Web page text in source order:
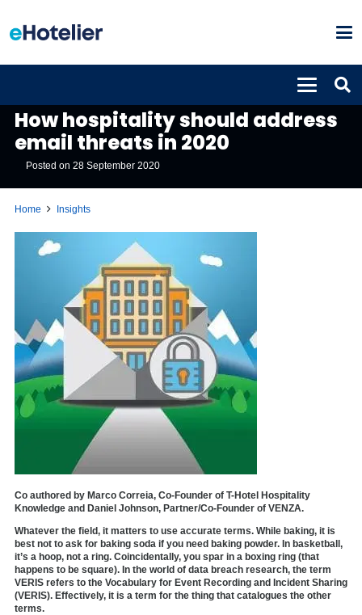
How hospitality should address
email threats in 2020
Posted on28 September 2020
Home Insights
Co authored by Marco Correia, Co-Founder of T-Hotel Hospitality
Knowledge and Daniel Johnson, Partner/Co-Founder of VENZA.
Whatever the field, it matters to use accurate terms. While baking, it is
best not to ask for baking soda if you need baking powder. In basketball,
it’s a hoop, not a ring. Coincidentally, you spar in a boxing ring (that
happens to be square). In the world of data breach research, the term
VERIS refers to the Vocabulary for Event Recording and Incident Sharing
(VERIS). Effectively, it is a term for the thing that catalogues the other
terms.